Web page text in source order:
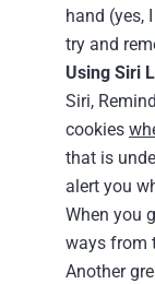
hand (yes,
try and
Using Siri
Siri,
cookies
that is
alert you
When you
ways from
Another